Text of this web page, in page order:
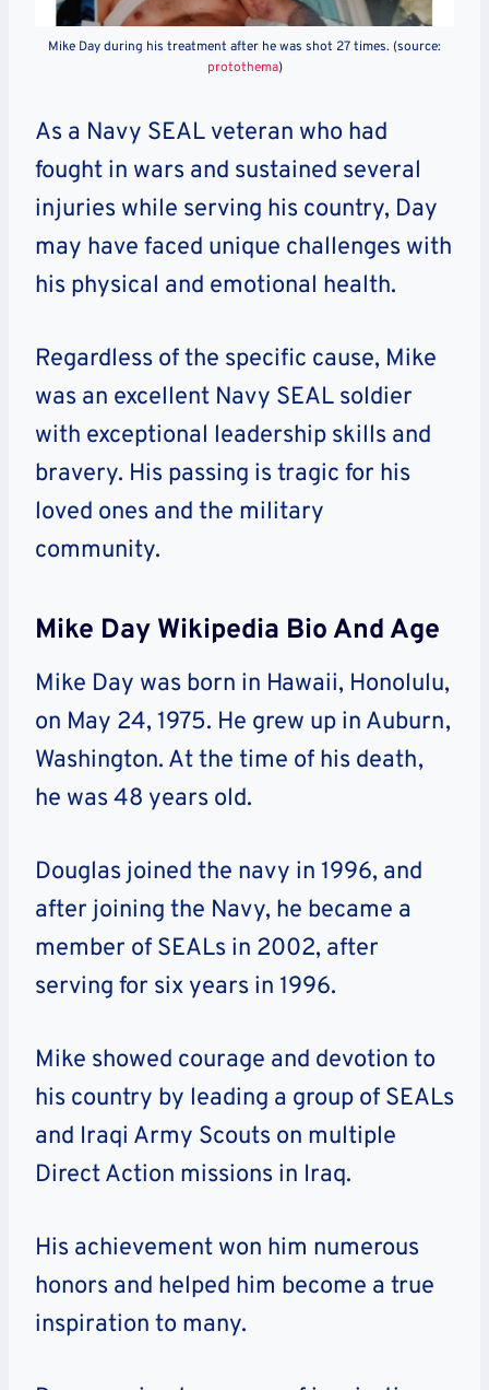
Mike Day during his treatment after he was shot 27 times. (source:
protothema)
As a Navy SEAL veteran who had
fought in wars and sustained several
injuries while serving his country, Day
may have faced unique challenges with
his physical and emotional health.
Regardless of the specific cause, Mike
was an excellent Navy SEAL soldier
with exceptional leadership skills and
bravery. His passing is tragic for his
loved ones and the military
community.
Mike Day Wikipedia Bio And Age
Mike Day was born in Hawaii, Honolulu,
on May 24, 1975. He grew up in Auburn,
Washington. At the time of his death,
he was 48 years old.
Douglas joined the navy in 1996, and
after joining the Navy, he became a
member of SEALs in 2002, after
serving for six years in 1996.
Mike showed courage and devotion to
his country by leading a group of SEALs
and Iraqi Army Scouts on multiple
Direct Action missions in Iraq.
His achievement won him numerous
honors and helped him become a true
inspiration to many.